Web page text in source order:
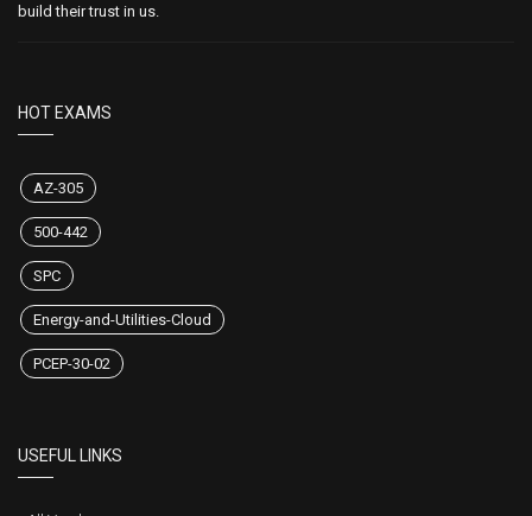
build their trust in us.
HOT EXAMS
AZ-305
500-442
SPC
Energy-and-Utilities-Cloud
PCEP-30-02
USEFUL LINKS